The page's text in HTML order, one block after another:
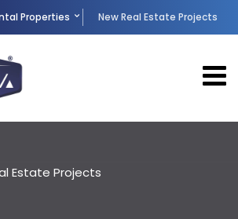
Properties New Real Estate Projects
Estate Projects